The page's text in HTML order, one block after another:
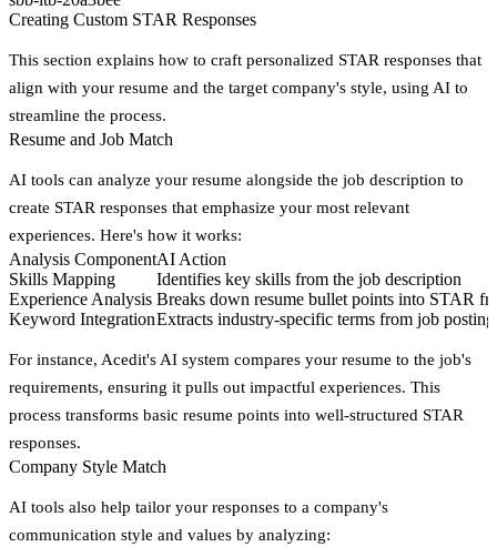
Creating Custom STAR Responses
This section explains how to craft personalized STAR responses that
align with your resume and the target company's style, using AI to
streamline the process.
Resume and Job Match
AI tools can analyze your resume alongside the job description to
create STAR responses that emphasize your most relevant
experiences. Here's how it works:
Analysis ComponentAI Action
Skills Mapping
Identifies key skills from the job description
Experience Analysis Breaks down resume bullet points into STAR
Keyword IntegrationExtracts industry-specific terms from job
For instance, Acedit's AI system compares your resume to the job's
requirements, ensuring it pulls out impactful experiences. This
process transforms basic resume points into well-structured STAR
responses.
Company Style Match
AI tools also help tailor your responses to a company's
communication style and values by analyzing: